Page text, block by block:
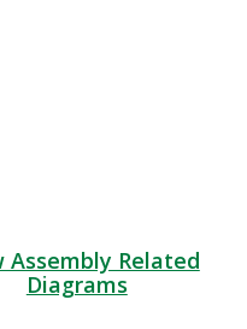
Assembly Related
Diagrams